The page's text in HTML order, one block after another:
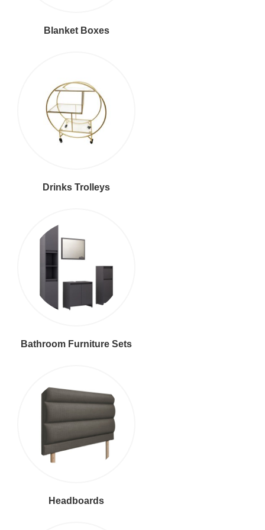
Blanket Boxes
Drinks Trolleys
Bathroom Furniture Sets
Headboards